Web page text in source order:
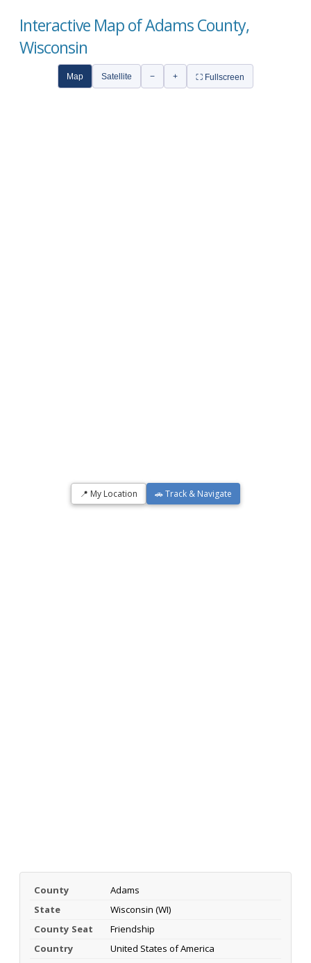
Interactive Map of Adams County,
Wisconsin
Map Satellite − + ⛶ Fullscreen
📍 My Location 🚗 Track & Navigate
County
Adams
State
Wisconsin (WI)
County Seat
Friendship
Country
United States of America